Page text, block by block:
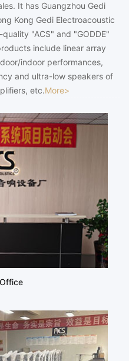
It has Guangzhou Gedi
Kong Gedi Electroacoustic
"ACS" and "GODDE"
include linear array
indoor performances,
and ultra-low speakers of
etc.More